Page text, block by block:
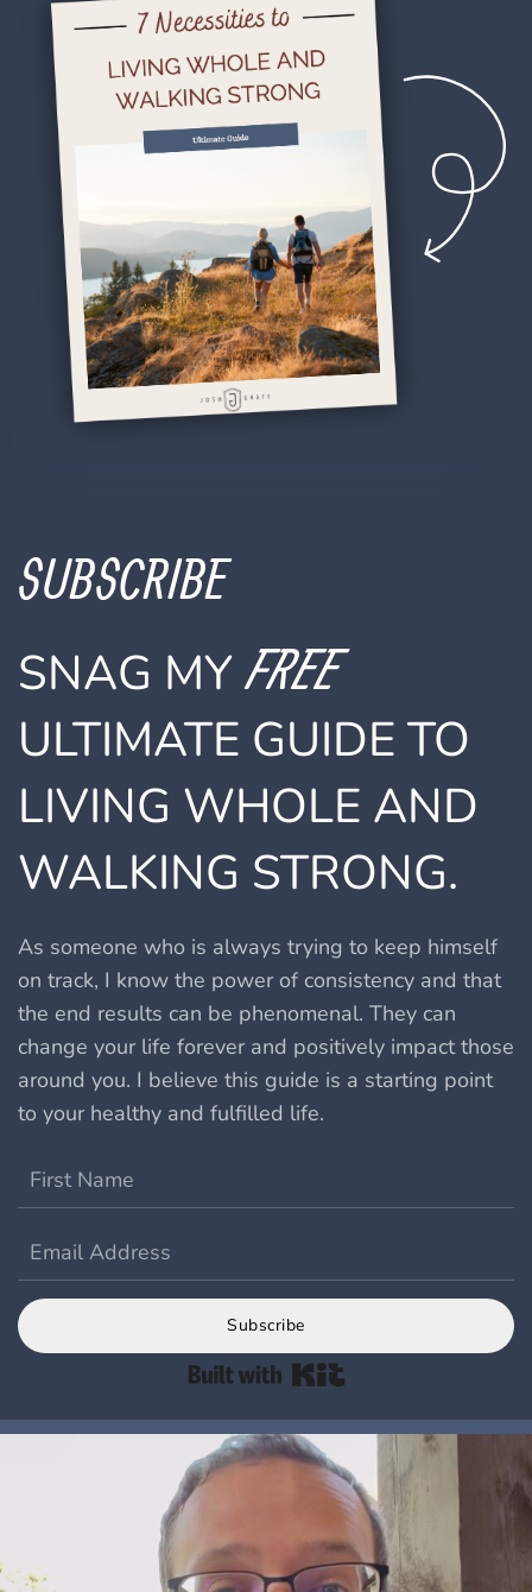
SUBSCRIBE
SNAG MYFREE
ULTIMATE GUIDE TO
LIVING WHOLE AND
WALKING STRONG.
As someone who is always trying to keep himself
on track, I know the power of consistency and that
the end results can be phenomenal. They can
change your life forever and positively impact those
around you. I believe this guide is a starting point
to your healthy and fulfilled life.
Subscribe